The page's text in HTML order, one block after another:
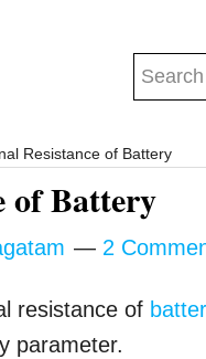
Search
Resistance of Battery
of Battery
2
resistance of
parameter.